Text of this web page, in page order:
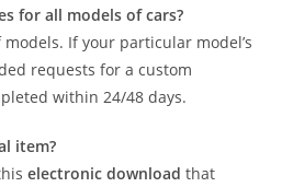
for all models of cars?
If your particular model’s
requests for a custom
within 24/48 days.
item?
electronic download that